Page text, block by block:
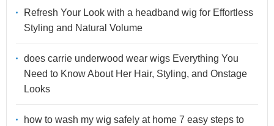
Refresh Your Look with a headband wig for Effortless
Styling and Natural Volume
does carrie underwood wear wigs Everything You
Need to Know About Her Hair, Styling, and Onstage
Looks
how to wash my wig safely at home 7 easy steps to